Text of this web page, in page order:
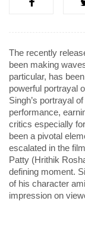
The recently
been making
particular, has
powerful portrayal
Singh’s portrayal
performance,
critics especially
been a pivotal
escalated in the
Patty (Hrithik
defining moment.
of his character
impression on